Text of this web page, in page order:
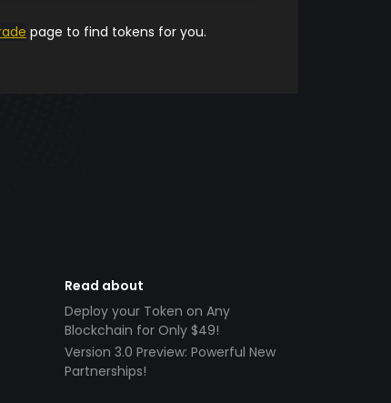
page to find tokens for you.
Read about
Deploy your Token on Any
Blockchain for Only $49!
Version 3.0 Preview: Powerful New
Partnerships!